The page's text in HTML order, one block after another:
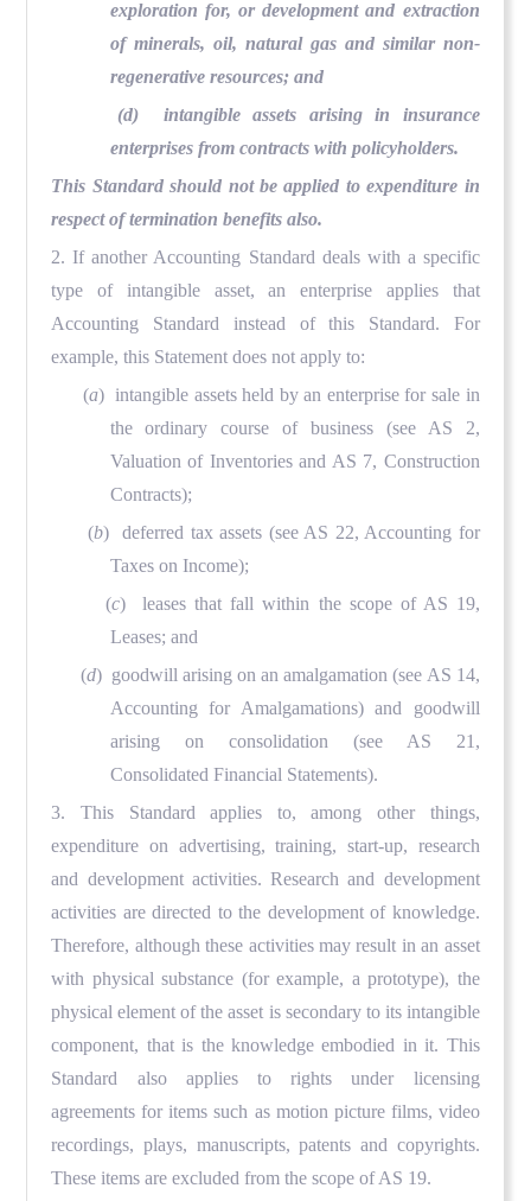
exploration for, or development and extraction
of minerals, oil, natural gas and similar non-
regenerative resources; and
(d) intangible assets arising in insurance
enterprises from contracts with policyholders.
This Standard should not be applied to expenditure in
respect of termination benefits also.
2. If another Accounting Standard deals with a specific
type of intangible asset, an enterprise applies that
Accounting Standard instead of this Standard. For
example, this Statement does not apply to:
(a) intangible assets held by an enterprise for sale in
the ordinary course of business (see AS 2,
Valuation of Inventories and AS 7, Construction
Contracts);
(b) deferred tax assets (see AS 22, Accounting for
Taxes on Income);
(c) leases that fall within the scope of AS 19,
Leases; and
(d) goodwill arising on an amalgamation (see AS 14,
Accounting for Amalgamations) and goodwill
arising on consolidation (see AS 21,
Consolidated Financial Statements).
3. This Standard applies to, among other things,
expenditure on advertising, training, start-up, research
and development activities. Research and development
activities are directed to the development of knowledge.
Therefore, although these activities may result in an asset
with physical substance (for example, a prototype), the
physical element of the asset is secondary to its intangible
component, that is the knowledge embodied in it. This
Standard also applies to rights under licensing
agreements for items such as motion picture films, video
recordings, plays, manuscripts, patents and copyrights.
These items are excluded from the scope of AS 19.